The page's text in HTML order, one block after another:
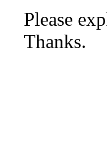
Please
Thanks.